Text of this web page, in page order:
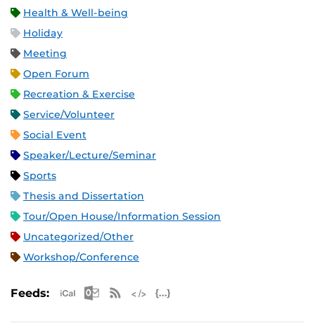
Health & Well-being
Holiday
Meeting
Open Forum
Recreation & Exercise
Service/Volunteer
Social Event
Speaker/Lecture/Seminar
Sports
Thesis and Dissertation
Tour/Open House/Information Session
Uncategorized/Other
Workshop/Conference
Feeds: Apple iCal Feed (ICS)
Microsoft Outlook Feed (ICS)
RSS Feed